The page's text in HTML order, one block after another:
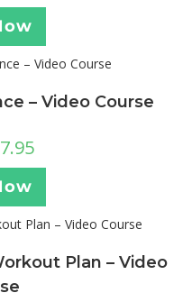
– Video Course
7.95
Plan – Video